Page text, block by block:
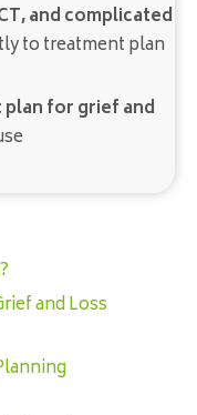
and complicated
to treatment plan
for grief and
and Loss